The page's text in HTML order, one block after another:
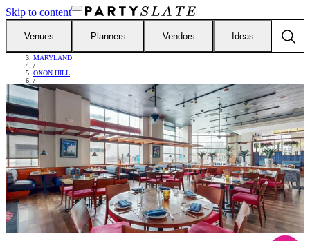
Skip to content
Venues Planners Vendors Ideas
/
MARYLAND
/
OXON HILL
/
ROSA MEXICANO NATIONAL HARBOR